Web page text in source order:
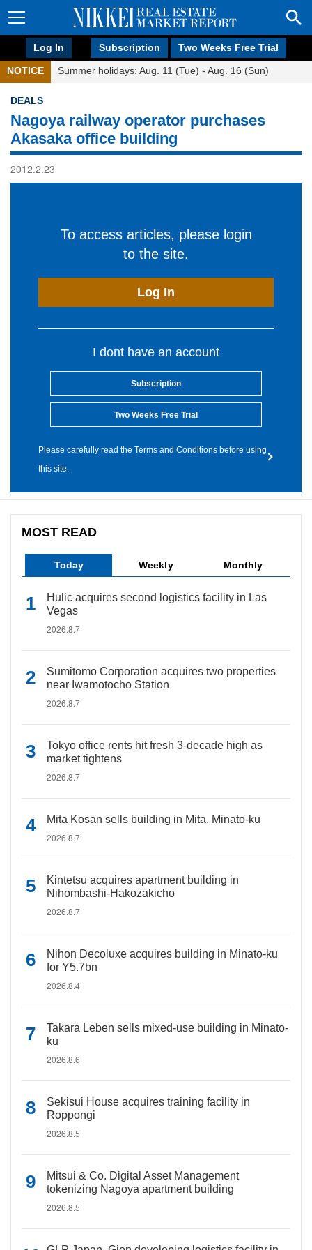
Log In Subscription Two Weeks Free Trial
NOTICE Summer holidays: Aug. 11 (Tue) - Aug. 16 (Sun)
DEALS
Nagoya railway operator purchases
Akasaka office building
2012.2.23
To access articles, please login
to the site.
Log In
I dont have an account
Subscription
Two Weeks Free Trial
Please carefully read the Terms and Conditions before using
this site.
MOST READ
Today Weekly Monthly
Hulic acquires second logistics facility in Las
Vegas
2026.8.7
Sumitomo Corporation acquires two properties
near Iwamotocho Station
2026.8.7
Tokyo office rents hit fresh 3-decade high as
market tightens
2026.8.7
Mita Kosan sells building in Mita, Minato-ku
2026.8.7
Kintetsu acquires apartment building in
Nihombashi-Hakozakicho
2026.8.7
Nihon Decoluxe acquires building in Minato-ku
for Y5.7bn
2026.8.4
Takara Leben sells mixed-use building in Minato-
ku
2026.8.6
Sekisui House acquires training facility in
Roppongi
2026.8.5
Mitsui & Co. Digital Asset Management
tokenizing Nagoya apartment building
2026.8.5